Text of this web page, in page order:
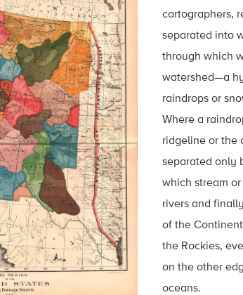
cartographers,
separated into
through which
watershed—a
raindrops or
Where a
ridgeline or the
separated only
which stream
rivers and
of the
the Rockies,
on the other
oceans.